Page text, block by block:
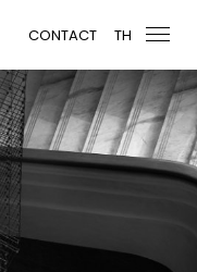
TH
CONTACT